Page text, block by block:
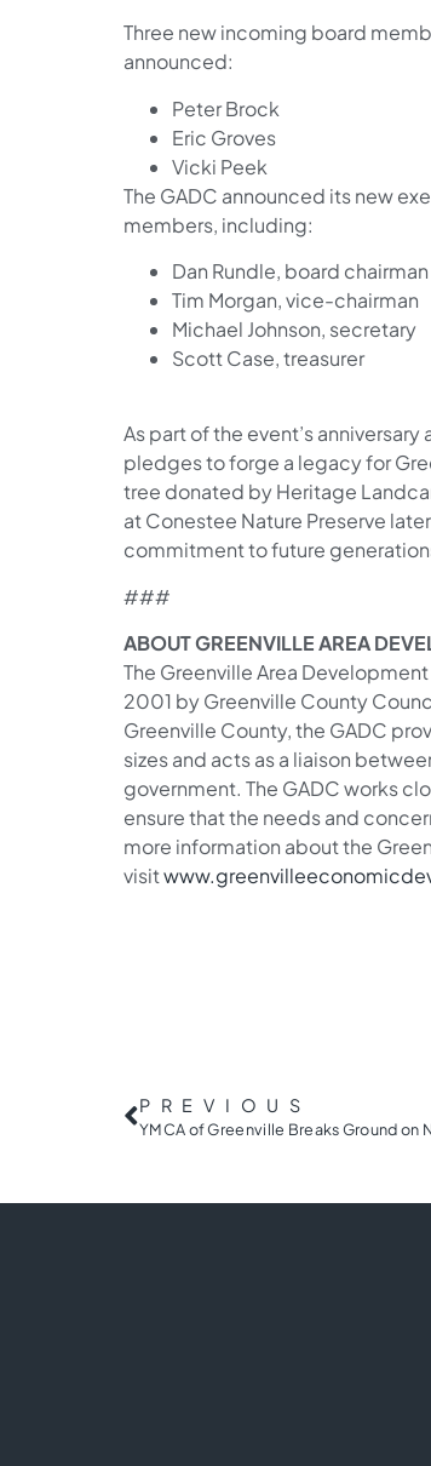
Three new incoming board
announced:
Peter Brock
Eric Groves
Vicki Peek
The GADC announced its new
members, including:
Dan Rundle, board chairman
Tim Morgan, vice-chairman
Michael Johnson, secretary
Scott Case, treasurer
As part of the event’s
pledges to forge a legacy for
tree donated by Heritage
at Conestee Nature Preserve
commitment to future
###
ABOUT GREENVILLE AREA
The Greenville Area
2001 by Greenville County
Greenville County, the GADC
sizes and acts as a liaison
government. The GADC works
ensure that the needs and
more information about the
visit
PREVIOUS